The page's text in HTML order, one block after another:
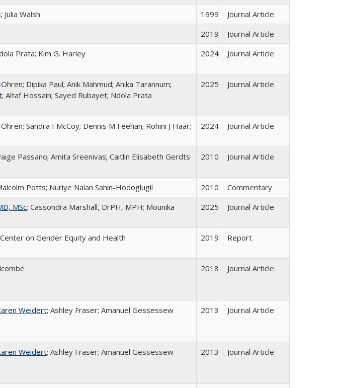
Walsh 1999
Journal Article
2019
Journal Article
Prata; Kim G. Harley 2024 Journal Article
Dipika Paul; Anik Mahmud; Anika Tarannum;
; Altaf Hossain; Sayed Rubayet; Ndola Prata
2025 Journal Article
Sandra I McCoy; Dennis M Feehan; Rohini J Haar;
2024 Journal Article
Passano; Amita Sreenivas; Caitlin Elisabeth Gerdts 2010 Journal Article
Potts; Nuriye Nalan Sahin-Hodoglugil 2010
Commentary
MSc; Cassondra Marshall, DrPH, MPH; Mounika
2025 Journal Article
on Gender Equity and Health 2019 Report
2018 Journal Article
Weidert; Ashley Fraser; Amanuel Gessessew 2013 Journal Article
Weidert; Ashley Fraser; Amanuel Gessessew 2013 Journal Article